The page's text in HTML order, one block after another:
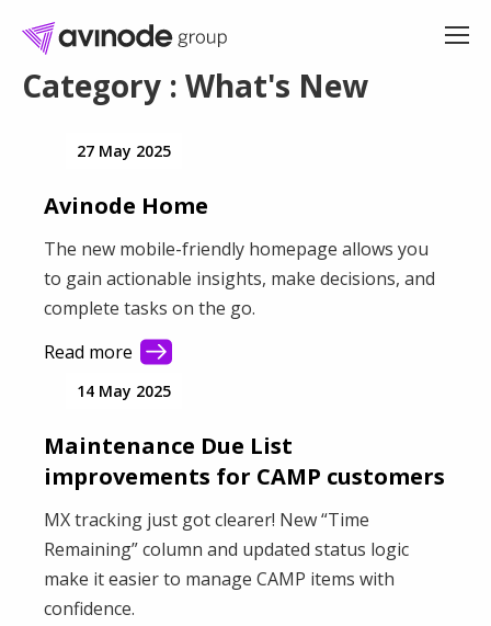
Category : What's New
27 May 2025
Avinode Home
The new mobile-friendly homepage allows you
to gain actionable insights, make decisions, and
complete tasks on the go.
Read more
14 May 2025
Maintenance Due List
improvements for CAMP customers
MX tracking just got clearer! New “Time
Remaining” column and updated status logic
make it easier to manage CAMP items with
confidence.